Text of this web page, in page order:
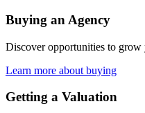
Buying an Agency
Discover opportunities to grow
Learn more about buying
Getting a Valuation